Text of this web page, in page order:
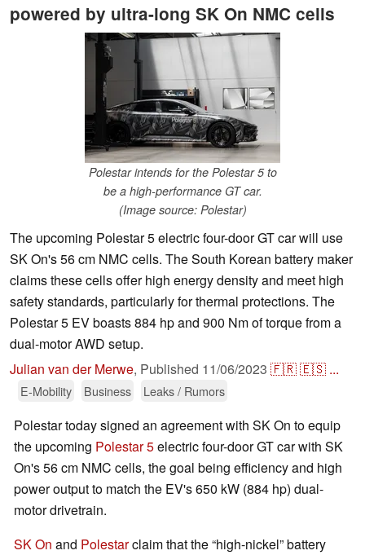
powered by ultra-long SK On NMC cells
Polestar intends for the Polestar 5 to
be a high-performance GT car.
(Image source: Polestar)
The upcoming Polestar 5 electric four-door GT car will use
SK On's 56 cm NMC cells. The South Korean battery maker
claims these cells offer high energy density and meet high
safety standards, particularly for thermal protections. The
Polestar 5 EV boasts 884 hp and 900 Nm of torque from a
dual-motor AWD setup.
Julian van der Merwe, Published 11/06/2023 🇫🇷🇪🇸 ...
E-Mobility Business Leaks / Rumors
Polestar today signed an agreement with SK On to equip
the upcoming Polestar 5electric four-door GT car with SK
On's 56 cm NMC cells, the goal being efficiency and high
power output to match the EV's 650 kW (884 hp) dual-
motor drivetrain.
SK On and Polestarclaim that the “high-nickel” battery